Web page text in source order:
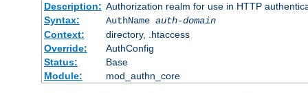
Description: Authorization realm for use in HTTP
Syntax:
AuthName auth-domain
Context:
directory, .htaccess
Override:
AuthConfig
Status:
Base
Module:
mod_authn_core